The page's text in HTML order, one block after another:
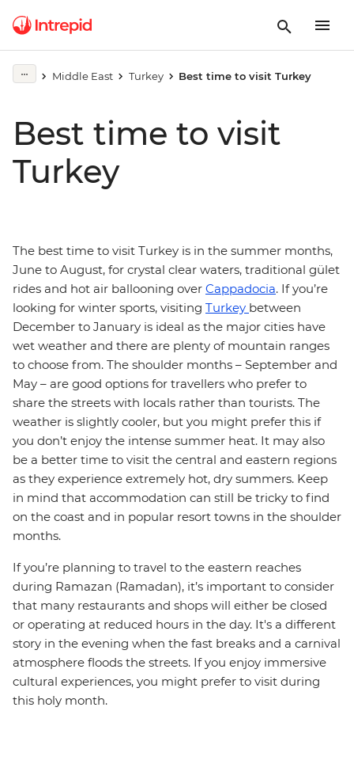
Middle East Turkey Best time to visit Turkey
Best time to visit
Turkey
The best time to visit Turkey is in the summer months,
June to August, for crystal clear waters, traditional gület
rides and hot air ballooning over Cappadocia. If you’re
looking for winter sports, visiting Turkey between
December to January is ideal as the major cities have
wet weather and there are plenty of mountain ranges
to choose from. The shoulder months – September and
May – are good options for travellers who prefer to
share the streets with locals rather than tourists. The
weather is slightly cooler, but you might prefer this if
you don’t enjoy the intense summer heat. It may also
be a better time to visit the central and eastern regions
as they experience extremely hot, dry summers. Keep
in mind that accommodation can still be tricky to find
on the coast and in popular resort towns in the shoulder
months.
If you’re planning to travel to the eastern reaches
during Ramazan (Ramadan), it’s important to consider
that many restaurants and shops will either be closed
or operating at reduced hours in the day. It's a different
story in the evening when the fast breaks and a carnival
atmosphere floods the streets. If you enjoy immersive
cultural experiences, you might prefer to visit during
this holy month.